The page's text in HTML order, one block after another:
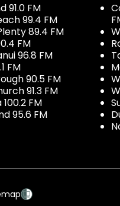
91.0 FM
99.4 FM
89.4 FM
FM
96.8 FM
FM
90.5 FM
91.3 FM
FM
95.6 FM